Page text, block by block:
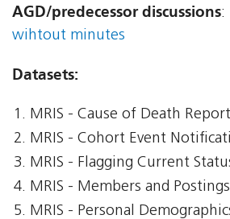
AGD/predecessor discussions:
wihtout minutes
Datasets:
MRIS - Cause of Death Report
MRIS - Cohort Event
MRIS - Flagging Current
MRIS - Members and
MRIS - Personal